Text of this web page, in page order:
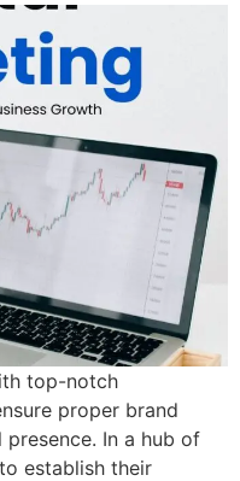
top-notch
proper brand
In a hub of
establish their